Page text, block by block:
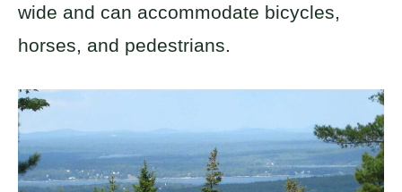
wide and can accommodate bicycles,
horses, and pedestrians.